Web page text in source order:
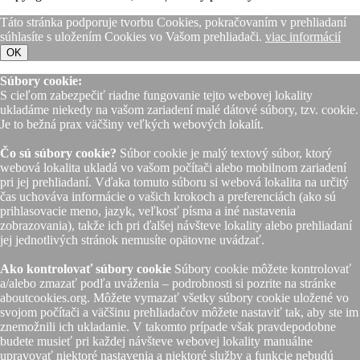
Táto stránka podporuje tvorbu Cookies, pokračovaním v prehliadaní
súhlasíte s uložením Cookies vo Vašom prehliadači. viac informácií
OK
Súbory cookie:
S cieľom zabezpečiť riadne fungovanie tejto webovej lokality
ukladáme niekedy na vašom zariadení malé dátové súbory, tzv. cookie.
Je to bežná prax väčšiny veľkých webových lokalít.
Čo sú súbory cookie? Súbor cookie je malý textový súbor, ktorý
webová lokalita ukladá vo vašom počítači alebo mobilnom zariadení
pri jej prehliadaní. Vďaka tomuto súboru si webová lokalita na určitý
čas uchováva informácie o vašich krokoch a preferenciách (ako sú
prihlasovacie meno, jazyk, veľkosť písma a iné nastavenia
zobrazovania), takže ich pri ďalšej návšteve lokality alebo prehliadaní
jej jednotlivých stránok nemusíte opätovne uvádzať.
Ako kontrolovať súbory cookie Súbory cookie môžete kontrolovať
a/alebo zmazať podľa uváženia – podrobnosti si pozrite na stránke
aboutcookies.org. Môžete vymazať všetky súbory cookie uložené vo
svojom počítači a väčšinu prehliadačov môžete nastaviť tak, aby ste im
znemožnili ich ukladanie. V takomto prípade však pravdepodobne
budete musieť pri každej návšteve webovej lokality manuálne
upravovať niektoré nastavenia a niektoré služby a funkcie nebudú